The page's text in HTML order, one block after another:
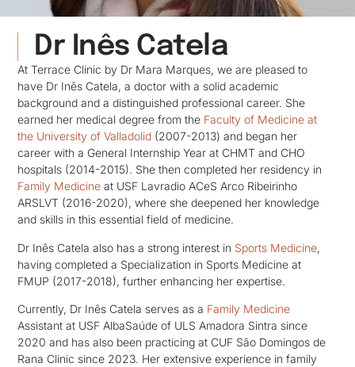
Dr Inês Catela
At Terrace Clinic by Dr Mara Marques, we are pleased to
have Dr Inês Catela, a doctor with a solid academic
background and a distinguished professional career. She
earned her medical degree from the Faculty of Medicine at
the University of Valladolid (2007-2013) and began her
career with a General Internship Year at CHMT and CHO
hospitals (2014-2015). She then completed her residency in
Family Medicine at USF Lavradio ACeS Arco Ribeirinho
ARSLVT (2016-2020), where she deepened her knowledge
and skills in this essential field of medicine.
Dr Inês Catela also has a strong interest in Sports Medicine,
having completed a Specialization in Sports Medicine at
FMUP (2017-2018), further enhancing her expertise.
Currently, Dr Inês Catela serves as a Family Medicine
Assistant at USF AlbaSaúde of ULS Amadora Sintra since
2020 and has also been practicing at CUF São Domingos de
Rana Clinic since 2023. Her extensive experience in family